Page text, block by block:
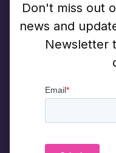
Don't miss out
news and
Newsletter